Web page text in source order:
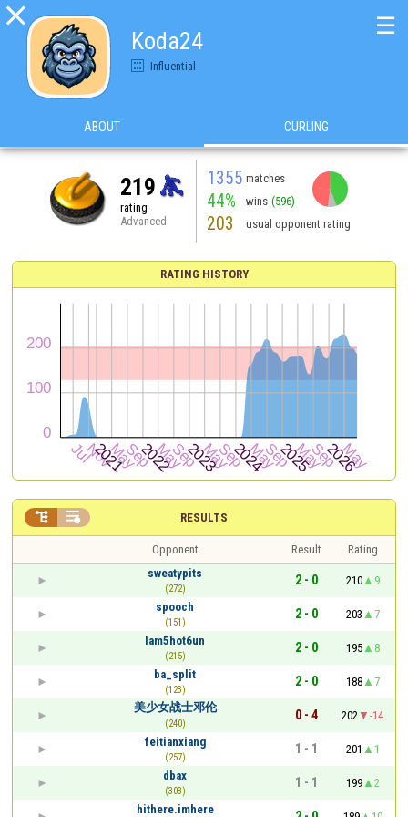

Koda24
Influential
☰
ABOUT CURLING
219
rating
Advanced
1355 matches
44% wins (596)
203 usual opponent rating
RATING HISTORY
RESULTS
 
Opponent Result
Rating
sweatypits
(272)
2 - 0 210
9
spooch
(151)
2 - 0 203
7
Iam5hot6un
(215)
2 - 0 195
8
ba_split
(123)
2 - 0 188
7
美少女战士邓伦
(240)
0 - 4 202
-14
feitianxiang
(257)
1 - 1 201
1
dbax
(303)
1 - 1 199
2
hithere.imhere